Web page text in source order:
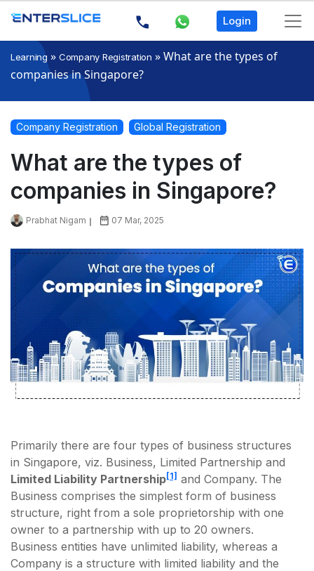
Login
Learning » Company Registration »What are the types of
companies in Singapore?
Company Registration Global Registration
What are the types of
companies in Singapore?
Prabhat Nigam 07 Mar, 2025
Primarily there are four types of business structures
in Singapore, viz. Business, Limited Partnership and
Limited Liability Partnership[1] and Company. The
Business comprises the simplest form of business
structure, right from a sole proprietorship with one
owner to a partnership with up to 20 owners.
Business entities have unlimited liability, whereas a
Company is a structure with limited liability and the